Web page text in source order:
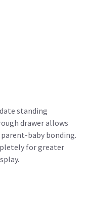
standing
drawer allows
baby bonding.
for greater